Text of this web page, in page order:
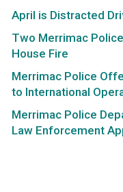
April is Distracted
Two Merrimac
House Fire
Merrimac Police
to International
Merrimac Police
Law Enforcement